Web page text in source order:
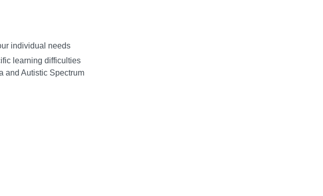
individual needs
learning difficulties
and Autistic Spectrum